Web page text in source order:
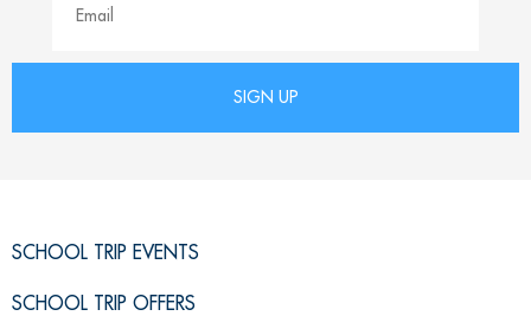
SCHOOL TRIP EVENTS
SCHOOL TRIP OFFERS